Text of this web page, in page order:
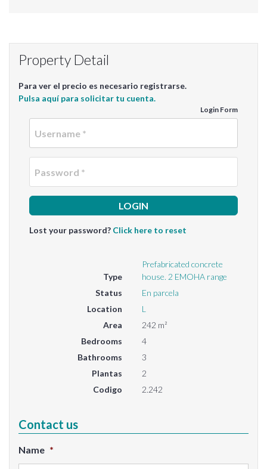
Property Detail
Para ver el precio es necesario registrarse.
Pulsa aquí para solicitar tu cuenta.
Login Form
Lost your password? Click here to reset
Type
Prefabricated concrete
house. 2 EMOHA range
Status
En parcela
Location
L
Area
242 m²
Bedrooms
4
Bathrooms
3
Plantas
2
Codigo
2.242
Contact us
Name *